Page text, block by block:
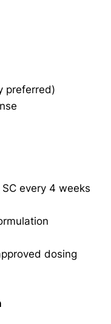
preferred)
every 4 weeks
dosing